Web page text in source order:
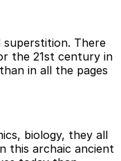
superstition. There
the 21st century in
in all the pages
biology, they all
this archaic ancient